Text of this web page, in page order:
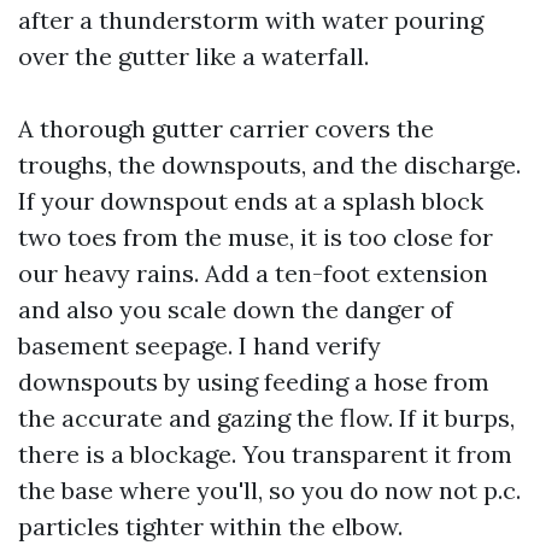
after a thunderstorm with water pouring
over the gutter like a waterfall.
A thorough gutter carrier covers the
troughs, the downspouts, and the discharge.
If your downspout ends at a splash block
two toes from the muse, it is too close for
our heavy rains. Add a ten-foot extension
and also you scale down the danger of
basement seepage. I hand verify
downspouts by using feeding a hose from
the accurate and gazing the flow. If it burps,
there is a blockage. You transparent it from
the base where you'll, so you do now not p.c.
particles tighter within the elbow.